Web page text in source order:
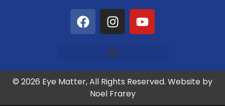
© 2026 Eye Matter, All Rights Reserved. Website by
Noel Frarey